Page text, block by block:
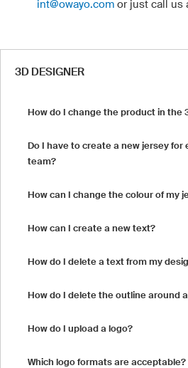
int@owayo.com or just call us
3D DESIGNER
How do I change the product in the
Do I have to create a new jersey for
team?
How can I change the colour of my
How can I create a new text?
How do I delete a text from my
How do I delete the outline around
How do I upload a logo?
Which logo formats are acceptable?